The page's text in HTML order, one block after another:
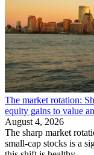
The market rotation:
equity gains to value
August 4, 2026
The sharp market
small-cap stocks is a